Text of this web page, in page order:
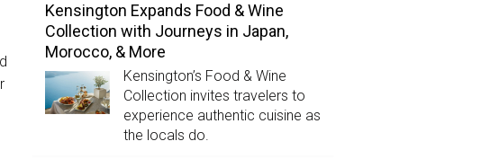
Kensington Expands Food & Wine
Collection with Journeys in Japan,
Morocco, & More
Kensington’s Food & Wine
Collection invites travelers to
experience authentic cuisine as
the locals do.